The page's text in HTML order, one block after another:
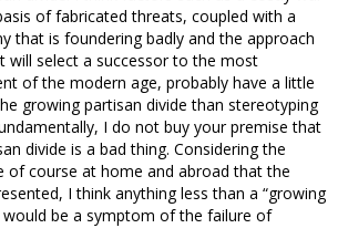
of fabricated threats, coupled with a
that is foundering badly and the approach
will select a successor to the most
of the modern age, probably have a little
growing partisan divide than stereotyping
I do not buy your premise that
divide is a bad thing. Considering the
of course at home and abroad that the
I think anything less than a “growing
be a symptom of the failure of